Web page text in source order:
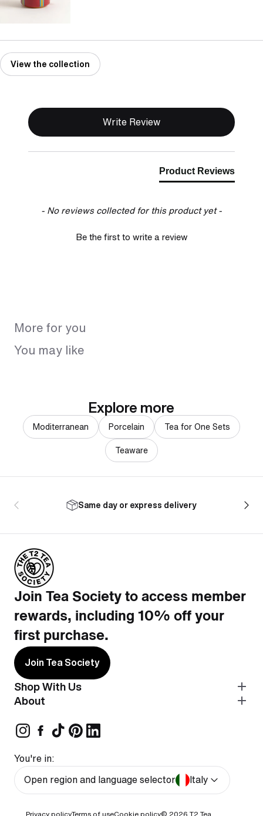
View the collection
Write Review
Product Reviews
- No reviews collected for this product yet -
Be the first to write a review
New content loaded
More for you
You may like
Explore more
Moditerranean Porcelain
Tea for One Sets
Teaware
Same day or express delivery
Shop With Us
About
Join Tea Society to access member
rewards, including 10% off your
first purchase.
Join Tea Society
You're in:
Open region and language selector
Italy
Privacy policyTerms of useCookie policy© 2026 T2 Tea